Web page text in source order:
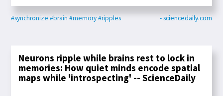
#synchronize #brain #memory#ripples - sciencedaily.com
Neurons ripple while brains rest to lock in
memories: How quiet minds encode spatial
maps while 'introspecting' -- ScienceDaily